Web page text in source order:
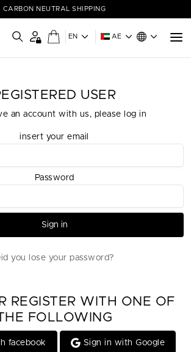
CARBON NEUTRAL SHIPPING
EN AE
USER
an account with us, please log in
insert your email
Password
Sign in
you lose your password?
REGISTER WITH ONE OF
FOLLOWING
facebook Sign in with Google